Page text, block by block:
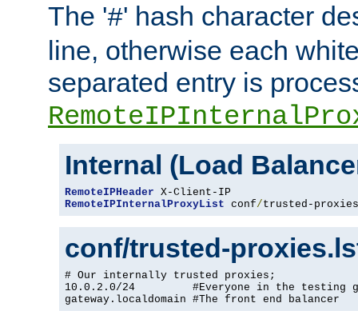
The '#' hash character
line, otherwise each
separated entry is
Internal (Load
RemoteIPHeader
RemoteIPInternalProxyList conf/trusted-proxies
conf/trusted-
# Our internally trusted proxies;
10.0.2.0/24         #Everyone in the testing
gateway.localdomain #The front end balancer